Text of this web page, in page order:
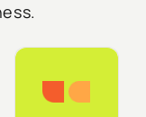
Growth